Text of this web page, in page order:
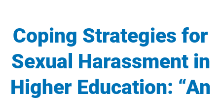
Coping Strategies for
Sexual Harassment in
Higher Education: “An